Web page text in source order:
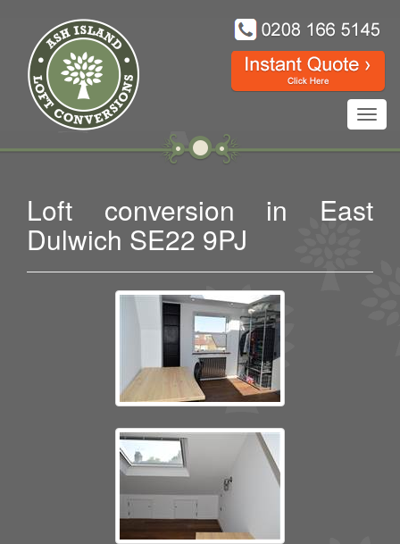
Loft conversion in East
Dulwich SE22 9PJ